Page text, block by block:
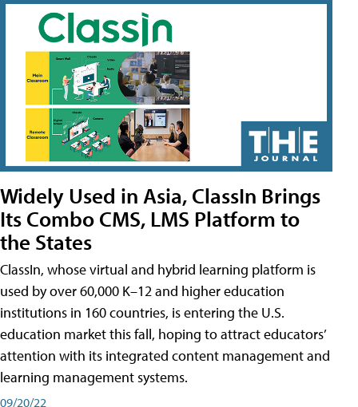
Widely Used in Asia, ClassIn Brings
Its Combo CMS, LMS Platform to
the States
ClassIn, whose virtual and hybrid learning platform is
used by over 60,000 K–12 and higher education
institutions in 160 countries, is entering the U.S.
education market this fall, hoping to attract educators’
attention with its integrated content management and
learning management systems.
09/20/22